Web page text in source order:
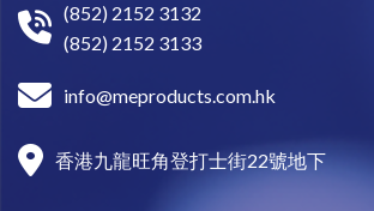
(852) 2152 3132
(852) 2152 3133
info@meproducts.com.hk
香港九龍旺角登打士街22號地下